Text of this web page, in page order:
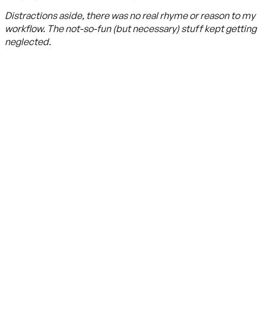
Distractions aside, there was no real rhyme or reason to my
workflow. The not-so-fun (but necessary) stuff kept getting
neglected.